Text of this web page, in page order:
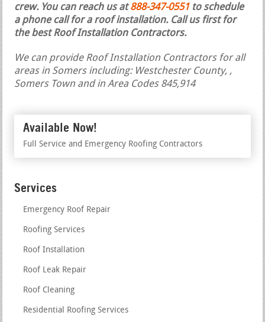
crew. You can reach us at888-347-0551 to schedule
a phone call for a roof installation. Call us first for
the best Roof Installation Contractors.
We can provide Roof Installation Contractors for all
areas in Somers including: Westchester County, ,
Somers Town and in Area Codes 845,914
Available Now!
Full Service and Emergency Roofing Contractors
Services
Emergency Roof Repair
Roofing Services
Roof Installation
Roof Leak Repair
Roof Cleaning
Residential Roofing Services